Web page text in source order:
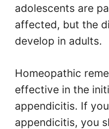
adolescents are
affected, but the
develop in adults.
Homeopathic
effective in the
appendicitis. If
appendicitis, you